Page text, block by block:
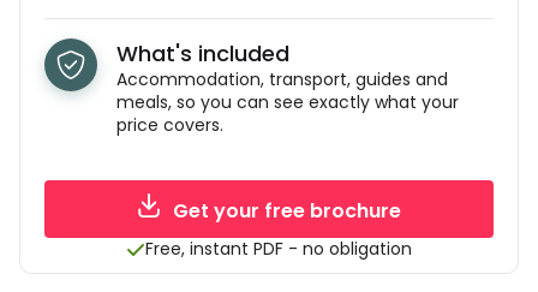
What's included
Accommodation, transport, guides and
meals, so you can see exactly what your
price covers.
Get your free brochure
Free, instant PDF - no obligation